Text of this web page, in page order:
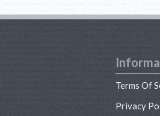
Terms Of
Privacy